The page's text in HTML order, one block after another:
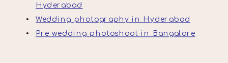
Hyderabad
Wedding photography in Hyderabad
Pre wedding photoshoot in Bangalore